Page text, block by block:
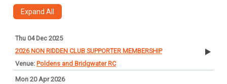
Thu 04 Dec 2025
2026 NON RIDDEN CLUB SUPPORTER MEMBERSHIP
Poldens and Bridgwater RC
Mon 20 Apr 2026